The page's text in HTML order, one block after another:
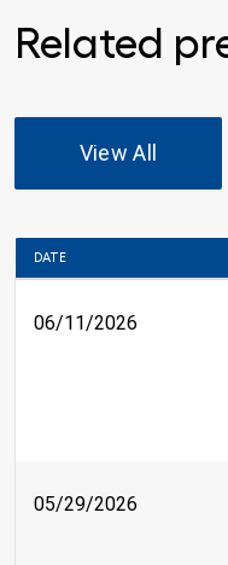
Related
View All
DATE
06/11/2026
05/29/2026